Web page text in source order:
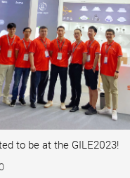
to be at the GILE2023!